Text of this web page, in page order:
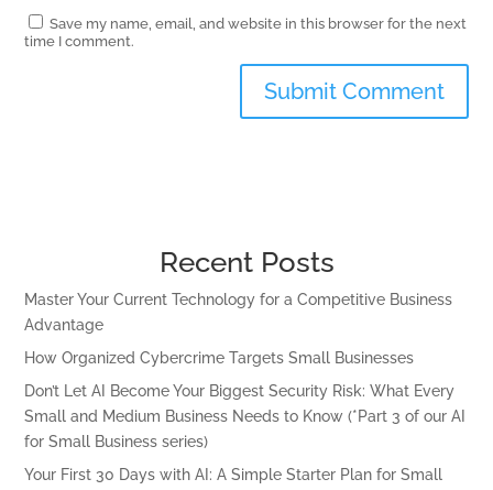
Save my name, email, and website in this browser for the next
time I comment.
Recent Posts
Master Your Current Technology for a Competitive Business
Advantage
How Organized Cybercrime Targets Small Businesses
Don’t Let AI Become Your Biggest Security Risk: What Every
Small and Medium Business Needs to Know (*Part 3 of our AI
for Small Business series)
Your First 30 Days with AI: A Simple Starter Plan for Small